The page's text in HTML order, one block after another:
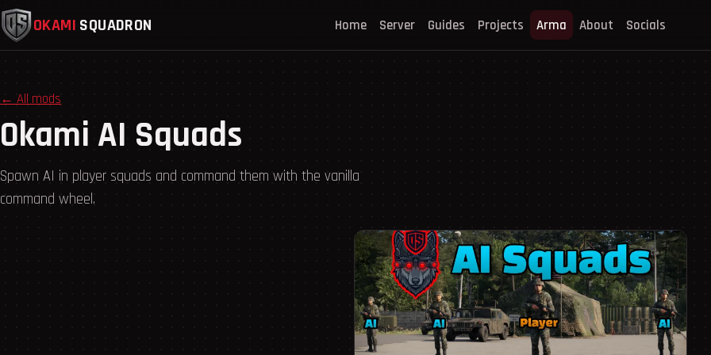
OKAMI SQUADRON Home Server Guides Projects Arma About Socials
← All mods
Okami AI Squads
Spawn AI in player squads and command them with the vanilla
command wheel.